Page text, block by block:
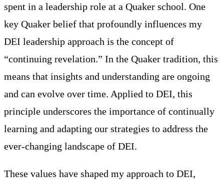
spent in a leadership role at a Quaker school. One
key Quaker belief that profoundly influences my
DEI leadership approach is the concept of
“continuing revelation.” In the Quaker tradition, this
means that insights and understanding are ongoing
and can evolve over time. Applied to DEI, this
principle underscores the importance of continually
learning and adapting our strategies to address the
ever-changing landscape of DEI.
These values have shaped my approach to DEI,